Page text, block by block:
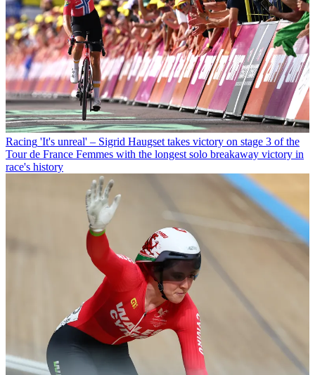
Racing 'It's unreal' – Sigrid Haugset takes victory on stage 3 of the
Tour de France Femmes with the longest solo breakaway victory in
race's history